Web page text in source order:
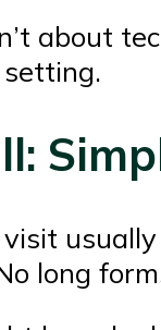
about
long